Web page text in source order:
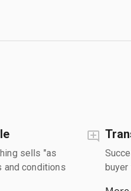
sells "as
and conditions
buyer